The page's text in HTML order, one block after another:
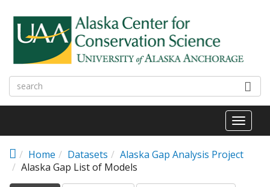
Toggle
Home
Datasets
Alaska Gap Analysis Project
Alaska Gap List of Models